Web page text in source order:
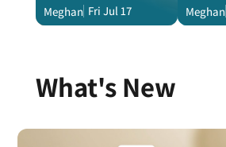
Meghan Fri Jul 17 Meghan
What's New